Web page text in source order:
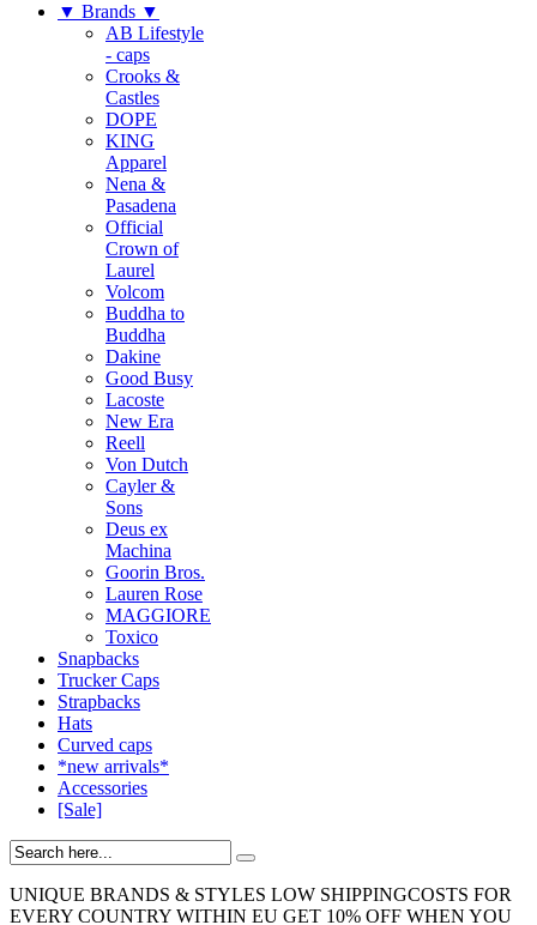
▼ Brands ▼
AB Lifestyle
- caps
Crooks &
Castles
DOPE
KING
Apparel
Nena &
Pasadena
Official
Crown of
Laurel
Volcom
Buddha to
Buddha
Dakine
Good Busy
Lacoste
New Era
Reell
Von Dutch
Cayler &
Sons
Deus ex
Machina
Goorin Bros.
Lauren Rose
MAGGIORE
Toxico
Snapbacks
Trucker Caps
Strapbacks
Hats
Curved caps
*new arrivals*
Accessories
[Sale]
UNIQUE BRANDS & STYLES LOW SHIPPINGCOSTS FOR
EVERY COUNTRY WITHIN EU GET 10% OFF WHEN YOU